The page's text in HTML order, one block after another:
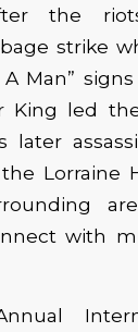
the
strike
Man”
King led
later
Lorraine
with